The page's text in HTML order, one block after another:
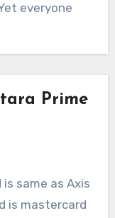
everyone
Prime
is same as Axis
is mastercard